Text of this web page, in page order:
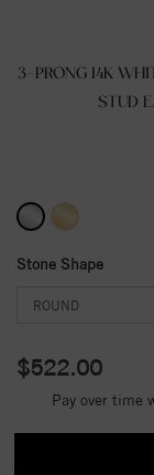
3-PRONG 14K
STUD
Stone Shape
$522.00
Pay over time